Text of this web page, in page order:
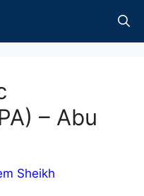
– Abu
Sheikh